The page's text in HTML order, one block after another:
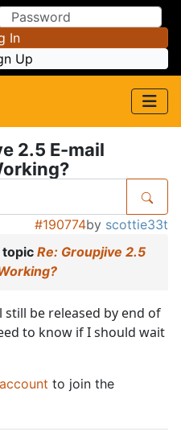
In
Up
2.5 E-mail
#190774by scottie33t
Re: Groupjive 2.5
still be released by end of
to know if I should wait
to join the